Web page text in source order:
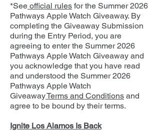
*See official rules for the Summer 2026
Pathways Apple Watch Giveaway. By
completing the Giveaway Submission
during the Entry Period, you are
agreeing to enter the Summer 2026
Pathways Apple Watch Giveaway and
you acknowledge that you have read
and understood the Summer 2026
Pathways Apple Watch
GiveawayTerms and Conditions and
agree to be bound by their terms.
Ignite Los Alamos Is Back